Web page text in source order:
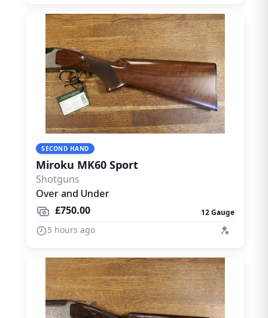
SECOND HAND
Miroku MK60 Sport
Shotguns
Over and Under
£750.00
12 Gauge
5 hours ago